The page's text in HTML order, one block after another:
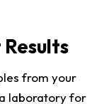
from your
laboratory for